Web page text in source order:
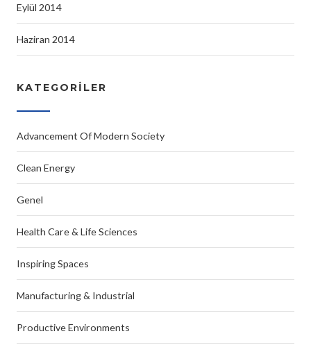
Eylül 2014
Haziran 2014
KATEGORILER
Advancement Of Modern Society
Clean Energy
Genel
Health Care & Life Sciences
Inspiring Spaces
Manufacturing & Industrial
Productive Environments